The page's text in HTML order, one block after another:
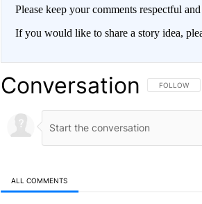
Please keep your comments respectful
If you would like to share a story idea,
Conversation FOLLOW
FOLLOW
ALL COMMENTS